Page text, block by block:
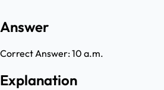
Answer
Correct Answer:10 a.m.
Explanation